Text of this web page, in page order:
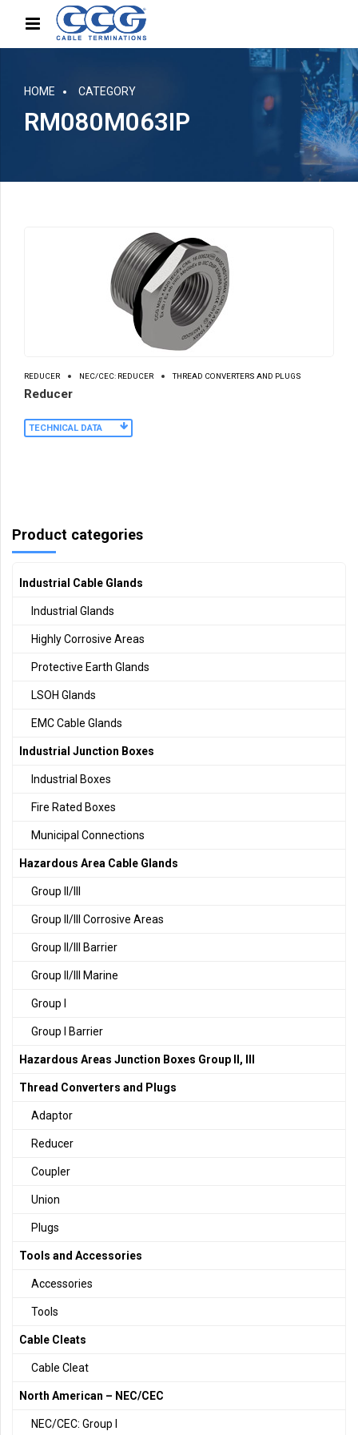
HOME CATEGORY
RM080M063IP
REDUCER NEC/CEC: REDUCER THREAD CONVERTERS AND PLUGS
Reducer
TECHNICAL DATA
Product categories
Industrial Cable Glands
Industrial Glands
Highly Corrosive Areas
Protective Earth Glands
LSOH Glands
EMC Cable Glands
Industrial Junction Boxes
Industrial Boxes
Fire Rated Boxes
Municipal Connections
Hazardous Area Cable Glands
Group II/III
Group II/III Corrosive Areas
Group II/III Barrier
Group II/III Marine
Group I
Group I Barrier
Hazardous Areas Junction Boxes Group II, III
Thread Converters and Plugs
Adaptor
Reducer
Coupler
Union
Plugs
Tools and Accessories
Accessories
Tools
Cable Cleats
Cable Cleat
North American – NEC/CEC
NEC/CEC: Group I